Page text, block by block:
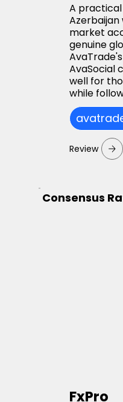
A
market
genuine
AvaSocial
well for
while
Review
Consensus
FxPro